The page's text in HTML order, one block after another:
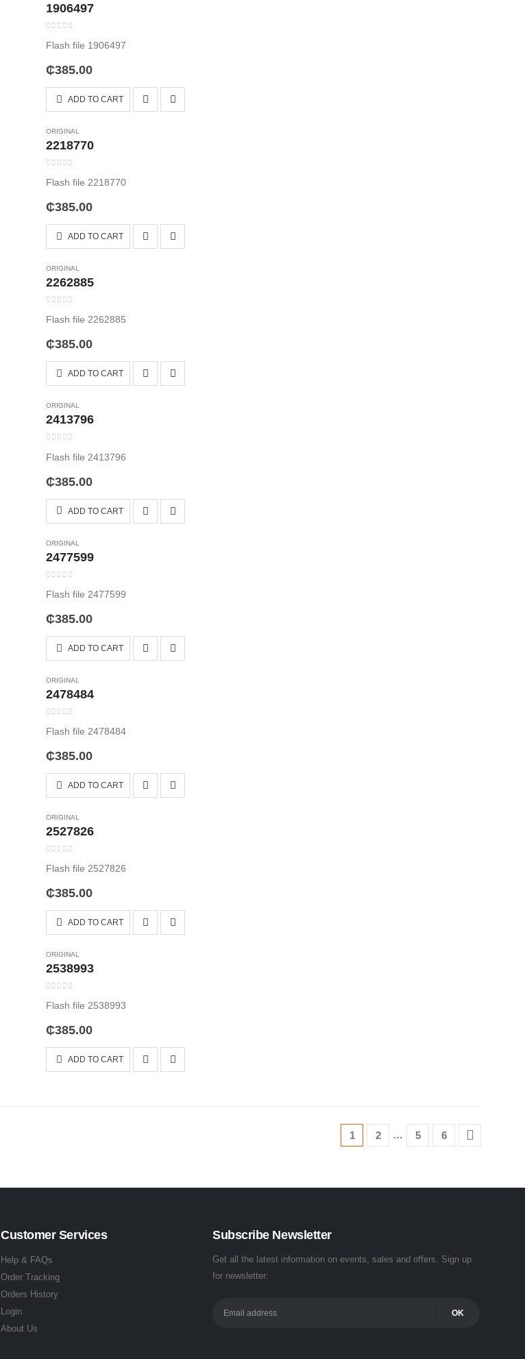
1906497
Flash file 1906497
₵385.00
ADD TO CART
ORIGINAL
2218770
Flash file 2218770
₵385.00
ADD TO CART
ORIGINAL
2262885
Flash file 2262885
₵385.00
ADD TO CART
ORIGINAL
2413796
Flash file 2413796
₵385.00
ADD TO CART
ORIGINAL
2477599
Flash file 2477599
₵385.00
ADD TO CART
ORIGINAL
2478484
Flash file 2478484
₵385.00
ADD TO CART
ORIGINAL
2527826
Flash file 2527826
₵385.00
ADD TO CART
ORIGINAL
2538993
Flash file 2538993
₵385.00
ADD TO CART
1 2 … 5 6
Customer Services
Help & FAQs
Order Tracking
Orders History
Login
About Us
Subscribe Newsletter
Get all the latest information on events, sales and offers. Sign up
for newsletter: